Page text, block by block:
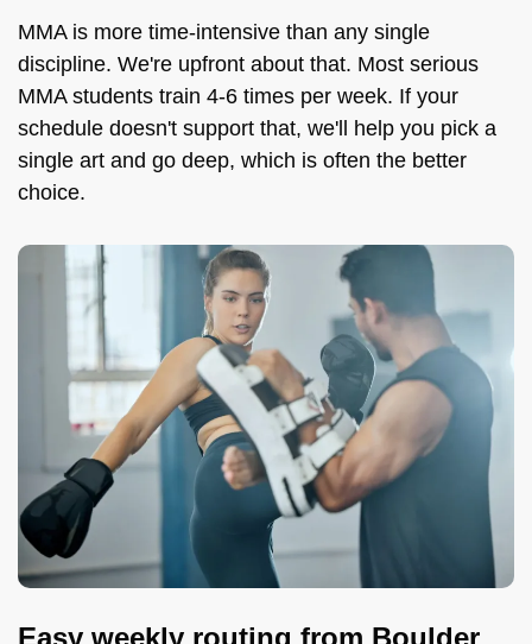
MMA is more time-intensive than any single
discipline. We're upfront about that. Most serious
MMA students train 4-6 times per week. If your
schedule doesn't support that, we'll help you pick a
single art and go deep, which is often the better
choice.
Easy weekly routing from Boulder